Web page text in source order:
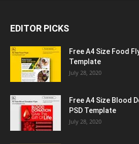
EDITOR PICKS
Free A4 Size Food
Template
July 28, 2020
Free A4 Size Blood
PSD Template
July 28, 2020